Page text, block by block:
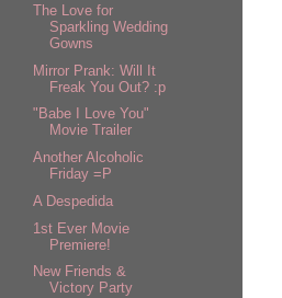
The Love for
Sparkling Wedding
Gowns
Mirror Prank: Will It
Freak You Out? :p
"Babe I Love You"
Movie Trailer
Another Alcoholic
Friday =P
A Despedida
1st Ever Movie
Premiere!
New Friends &
Victory Party